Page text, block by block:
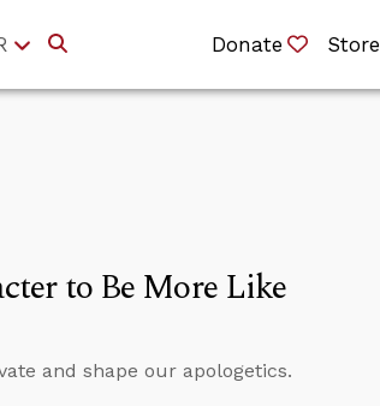
Donate Store
to Be More Like
and shape our apologetics.